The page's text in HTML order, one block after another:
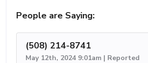
People are Saying:
(508) 214-8741
May 12th, 2024 9:01am | Reported